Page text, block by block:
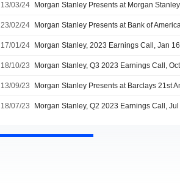
13/03/24
23/02/24
17/01/24 Morgan Stanley, 2023 Earnings Call, Jan
18/10/23 Morgan Stanley, Q3 2023 Earnings Call,
13/09/23
18/07/23 Morgan Stanley, Q2 2023 Earnings Call,